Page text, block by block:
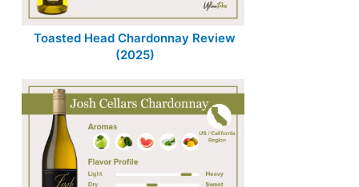
Toasted Head Chardonnay Review
(2025)